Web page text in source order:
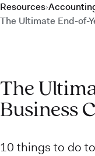
Resources›
The Ultimate End-of-
The
Business
10 things to do